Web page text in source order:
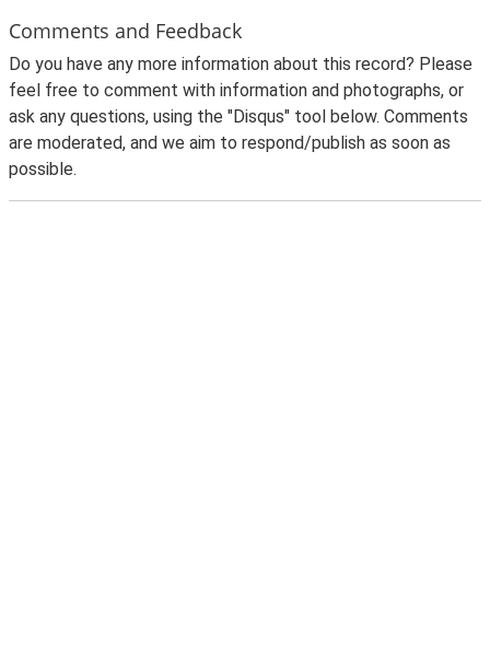
Comments and Feedback
Do you have any more information about this record? Please
feel free to comment with information and photographs, or
ask any questions, using the "Disqus" tool below. Comments
are moderated, and we aim to respond/publish as soon as
possible.